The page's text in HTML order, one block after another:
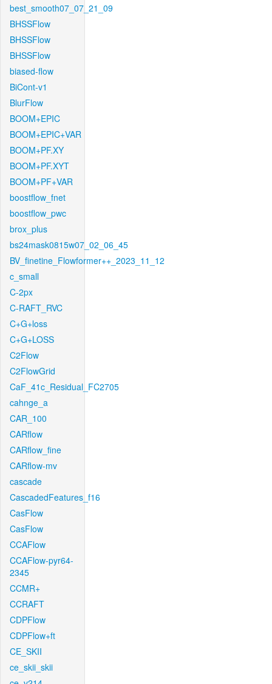
best_smooth07_07_21_09
BHSSFlow
BHSSFlow
BHSSFlow
biased-flow
BiCont-v1
BlurFlow
BOOM+EPIC
BOOM+EPIC+VAR
BOOM+PF.XY
BOOM+PF.XYT
BOOM+PF+VAR
boostflow_fnet
boostflow_pwc
brox_plus
bs24mask0815w07_02_06_45
BV_finetine_Flowformer++_2023_11_12
c_small
C-2px
C-RAFT_RVC
C+G+loss
C+G+LOSS
C2Flow
C2FlowGrid
CaF_41c_Residual_FC2705
cahnge_a
CAR_100
CARflow
CARflow_fine
CARflow-mv
cascade
CascadedFeatures_f16
CasFlow
CasFlow
CCAFlow
CCAFlow-pyr64-
2345
CCMR+
CCRAFT
CDPFlow
CDPFlow+ft
CE_SKII
ce_skii_skii